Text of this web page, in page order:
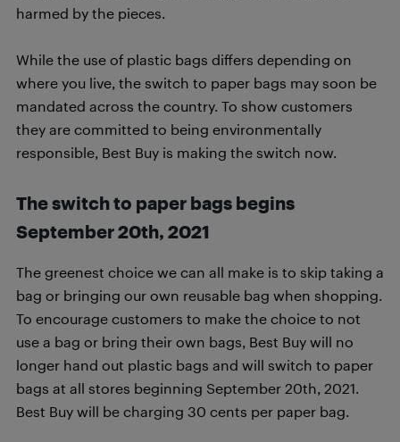
harmed by the pieces.
While the use of plastic bags differs depending on
where you live, the switch to paper bags may soon be
mandated across the country. To show customers
they are committed to being environmentally
responsible, Best Buy is making the switch now.
The switch to paper bags begins
September 20th, 2021
The greenest choice we can all make is to skip taking a
bag or bringing our own reusable bag when shopping.
To encourage customers to make the choice to not
use a bag or bring their own bags, Best Buy will no
longer hand out plastic bags and will switch to paper
bags at all stores beginning September 20th, 2021.
Best Buy will be charging 30 cents per paper bag.